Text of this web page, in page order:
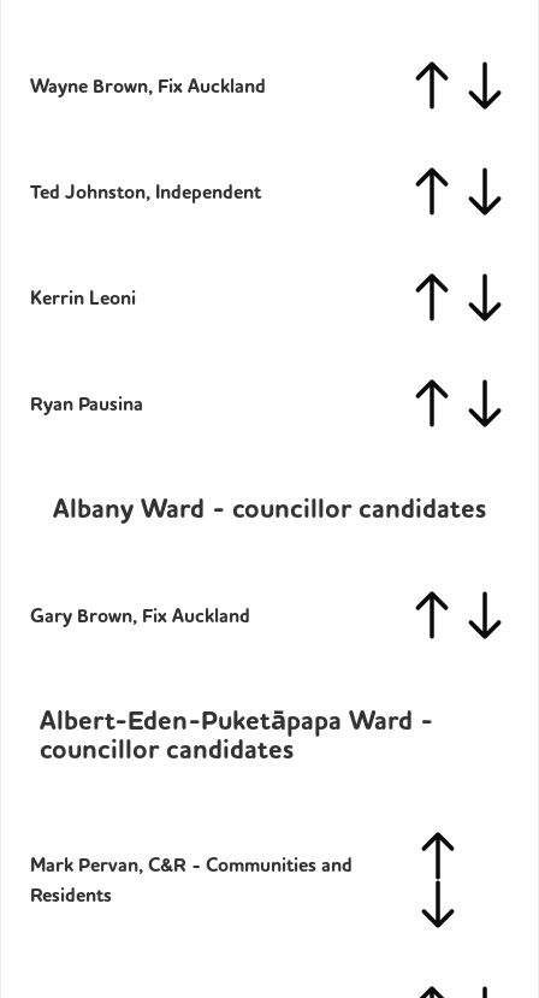
Wayne Brown, Fix Auckland
Ted Johnston, Independent
Kerrin Leoni
Ryan Pausina
Albany Ward - councillor candidates
Gary Brown, Fix Auckland
Albert-Eden-Puketāpapa Ward -
councillor candidates
Mark Pervan, C&R - Communities and
Residents